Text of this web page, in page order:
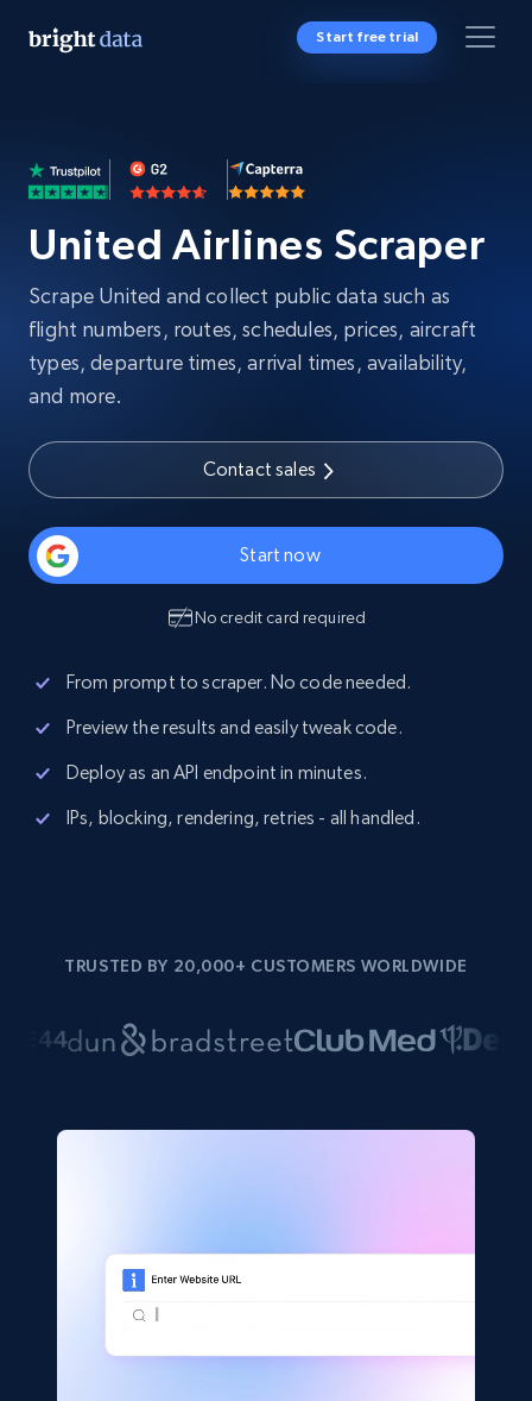
Start free trial
United Airlines Scraper
Scrape United and collect public data such as
flight numbers, routes, schedules, prices, aircraft
types, departure times, arrival times, availability,
and more.
Contact sales
Start now
No credit card required
From prompt to scraper. No code needed.
Preview the results and easily tweak code.
Deploy as an API endpoint in minutes.
IPs, blocking, rendering, retries - all handled.
TRUSTED BY 20,000+ CUSTOMERS WORLDWIDE